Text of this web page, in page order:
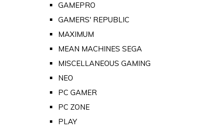
GAMEPRO
GAMERS' REPUBLIC
MAXIMUM
MEAN MACHINES SEGA
MISCELLANEOUS GAMING
NEO
PC GAMER
PC ZONE
PLAY